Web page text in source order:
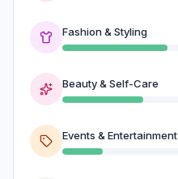
Fashion & Styling
Beauty & Self-Care
Events & Entertainment